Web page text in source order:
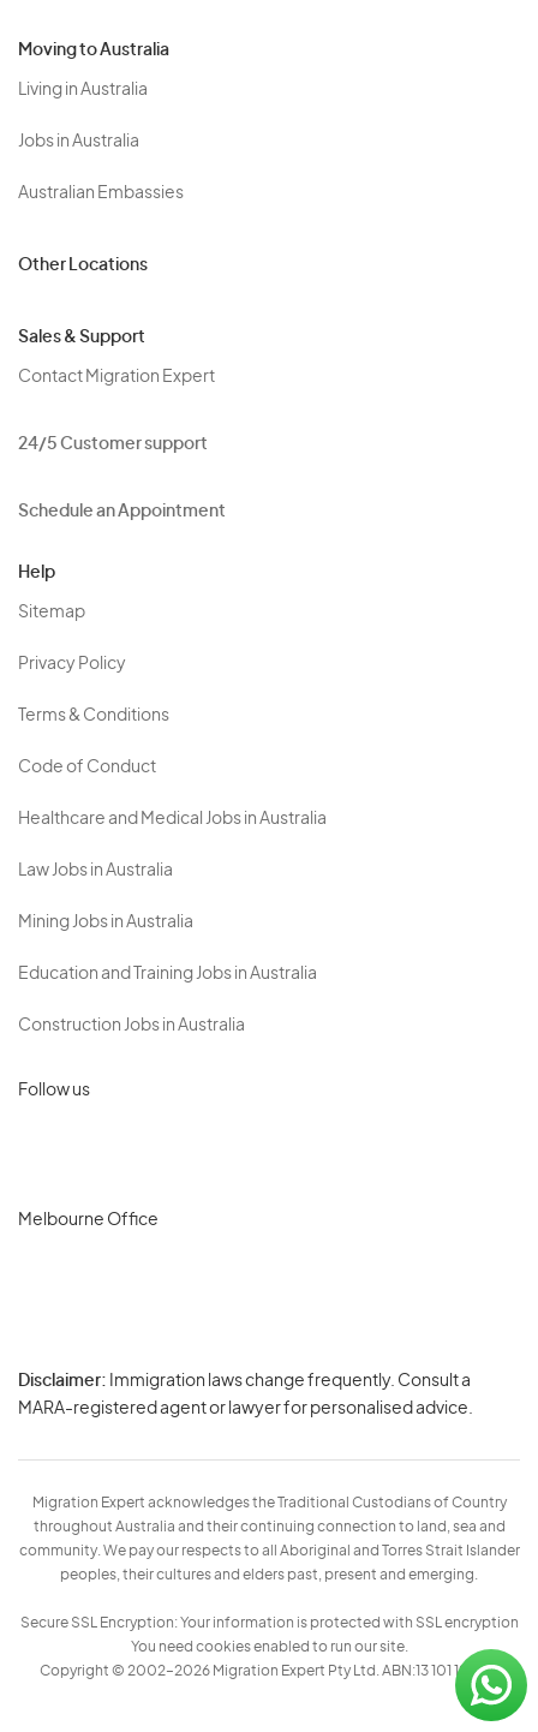
Moving to Australia
Living in Australia
Jobs in Australia
Australian Embassies
Other Locations
Sales & Support
Contact Migration Expert
24/5 Customer support
Schedule an Appointment
Help
Sitemap
Privacy Policy
Terms & Conditions
Code of Conduct
Healthcare and Medical Jobs in Australia
Law Jobs in Australia
Mining Jobs in Australia
Education and Training Jobs in Australia
Construction Jobs in Australia
Follow us
Melbourne Office
Disclaimer: Immigration laws change frequently. Consult a
MARA-registered agent or lawyer for personalised advice.
Migration Expert acknowledges the Traditional Custodians of Country
throughout Australia and their continuing connection to land, sea and
community. We pay our respects to all Aboriginal and Torres Strait Islander
peoples, their cultures and elders past, present and emerging.
Secure SSL Encryption: Your information is protected with SSL encryption
You need cookies enabled to run our site.
Copyright © 2002–2026 Migration Expert Pty Ltd. ABN:13 101 197 157